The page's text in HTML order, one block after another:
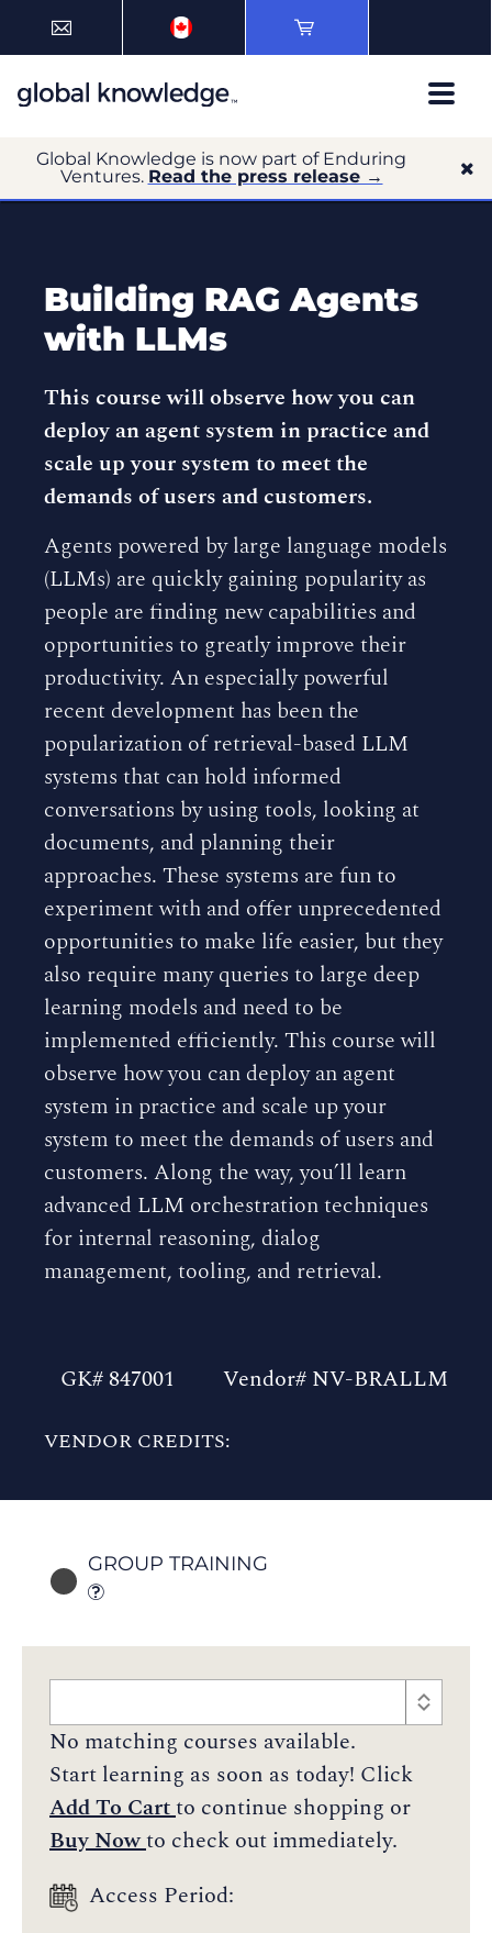
Global Knowledge is now part of Enduring
Ventures. Read the press release →
Building RAG Agents
with LLMs
This course will observe how you can
deploy an agent system in practice and
scale up your system to meet the
demands of users and customers.
Agents powered by large language models
(LLMs) are quickly gaining popularity as
people are finding new capabilities and
opportunities to greatly improve their
productivity. An especially powerful
recent development has been the
popularization of retrieval-based LLM
systems that can hold informed
conversations by using tools, looking at
documents, and planning their
approaches. These systems are fun to
experiment with and offer unprecedented
opportunities to make life easier, but they
also require many queries to large deep
learning models and need to be
implemented efficiently. This course will
observe how you can deploy an agent
system in practice and scale up your
system to meet the demands of users and
customers. Along the way, you’ll learn
advanced LLM orchestration techniques
for internal reasoning, dialog
management, tooling, and retrieval.
GK# 847001 Vendor# NV-BRALLM
VENDOR CREDITS:
GROUP TRAINING
No matching courses available.
Start learning as soon as today! Click
Add To Cartto continue shopping or
Buy Nowto check out immediately.
Access Period: